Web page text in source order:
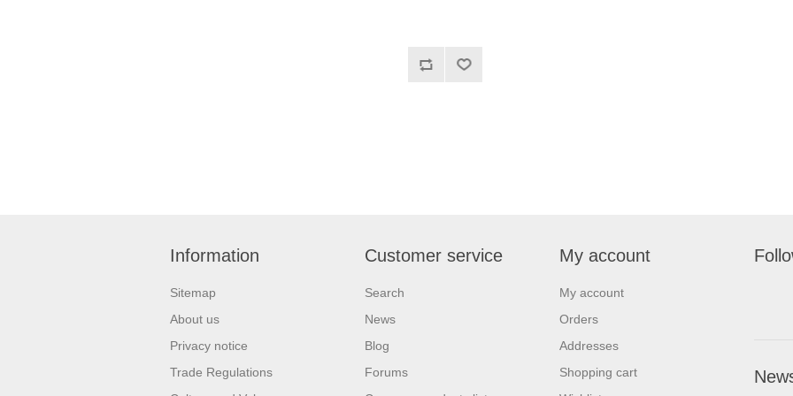
Information
Sitemap
About us
Privacy notice
Trade Regulations
Customer service
Search
News
Blog
Forums
My account
My account
Orders
Addresses
Shopping cart